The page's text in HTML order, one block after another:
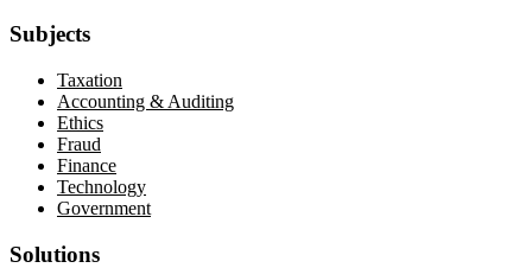
Subjects
Taxation
Accounting & Auditing
Ethics
Fraud
Finance
Technology
Government
Solutions